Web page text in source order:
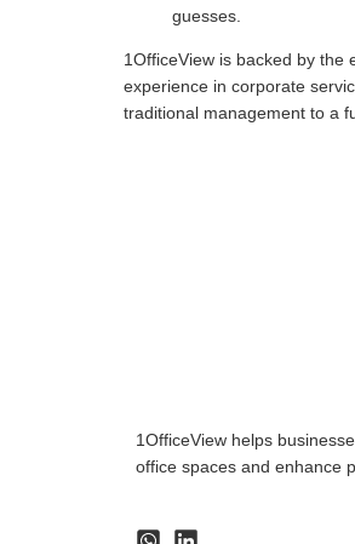
guesses.
1OfficeView is backed by the
experience in corporate
traditional management to a
1OfficeView helps
office spaces and enhance